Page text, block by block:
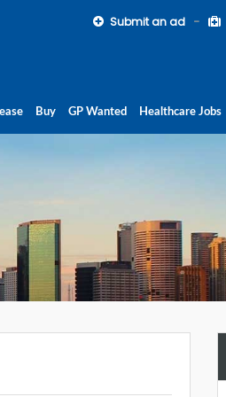
Submit an ad
Buy GP Wanted Healthcare Jobs